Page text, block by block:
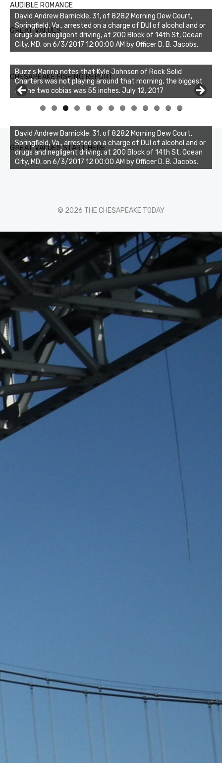
AUDIBLE ROMANCE
GREAT VALUES
David Andrew Barnickle, 31, of 8282 Morning Dew Court,
Springfield, Va., arrested on a charge of DUI of alcohol and or
drugs and negligent driving, at 200 Block of 14th St, Ocean
City, MD, on 6/3/2017 12:00:00 AM by Officer D. B. Jacobs.
CHESAPEAKE FISHING REPORT
Buzz's Marina notes that Kyle Johnson of Rock Solid
Charters was not playing around that morning, the biggest
of the two cobias was 55 inches. July 12, 2017
Buzz's Marina and Jeremy's catch on July 10, 2017
0 1 2 3
GREAT VALUES START HERE
David Andrew Barnickle, 31, of 8282 Morning Dew Court,
Springfield, Va., arrested on a charge of DUI of alcohol and or
drugs and negligent driving, at 200 Block of 14th St, Ocean
City, MD, on 6/3/2017 12:00:00 AM by Officer D. B. Jacobs.
© 2026 THE CHESAPEAKE TODAY